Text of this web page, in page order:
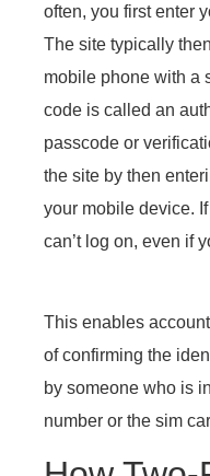
often, you first enter
The site typically
mobile phone with a
code is called an
passcode or
the site by then
your mobile device.
can’t log on, even if
This enables
of confirming the
by someone who is
number or the sim